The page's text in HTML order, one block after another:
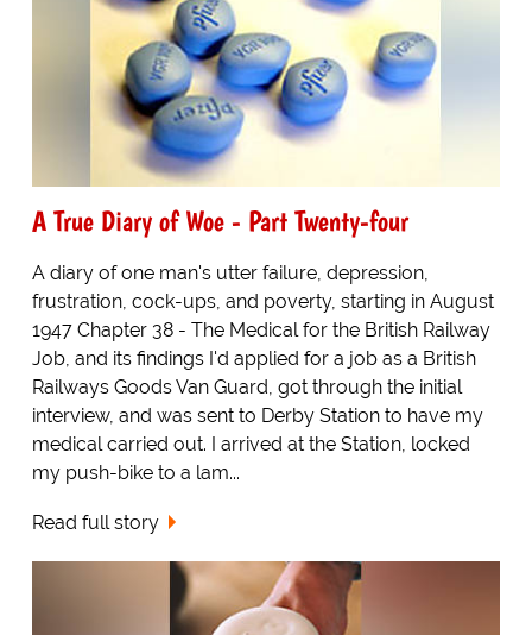
A True Diary of Woe - Part Twenty-four
A diary of one man's utter failure, depression,
frustration, cock-ups, and poverty, starting in August
1947 Chapter 38 - The Medical for the British Railway
Job, and its findings I'd applied for a job as a British
Railways Goods Van Guard, got through the initial
interview, and was sent to Derby Station to have my
medical carried out. I arrived at the Station, locked
my push-bike to a lam...
Read full story